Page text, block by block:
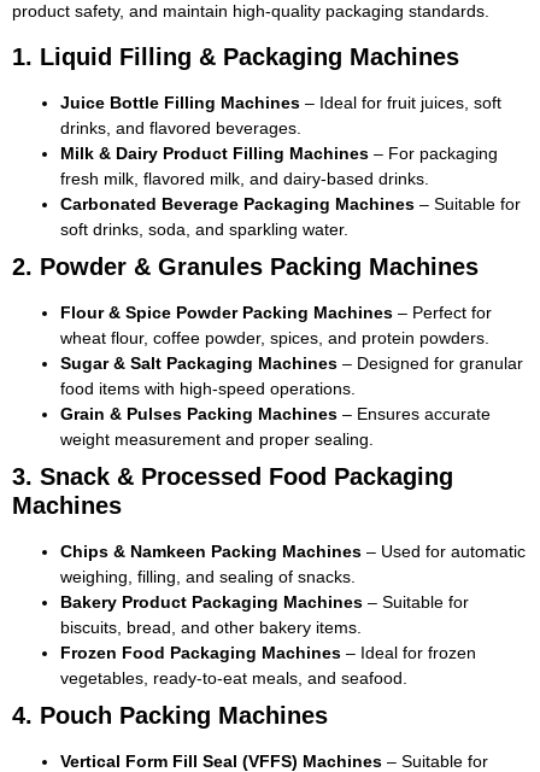
product safety, and maintain high-quality packaging standards.
1. Liquid Filling & Packaging Machines
Juice Bottle Filling Machines – Ideal for fruit juices, soft
drinks, and flavored beverages.
Milk & Dairy Product Filling Machines – For packaging
fresh milk, flavored milk, and dairy-based drinks.
Carbonated Beverage Packaging Machines – Suitable for
soft drinks, soda, and sparkling water.
2. Powder & Granules Packing Machines
Flour & Spice Powder Packing Machines – Perfect for
wheat flour, coffee powder, spices, and protein powders.
Sugar & Salt Packaging Machines – Designed for granular
food items with high-speed operations.
Grain & Pulses Packing Machines – Ensures accurate
weight measurement and proper sealing.
3. Snack & Processed Food Packaging
Machines
Chips & Namkeen Packing Machines – Used for automatic
weighing, filling, and sealing of snacks.
Bakery Product Packaging Machines – Suitable for
biscuits, bread, and other bakery items.
Frozen Food Packaging Machines – Ideal for frozen
vegetables, ready-to-eat meals, and seafood.
4. Pouch Packing Machines
Vertical Form Fill Seal (VFFS) Machines – Suitable for